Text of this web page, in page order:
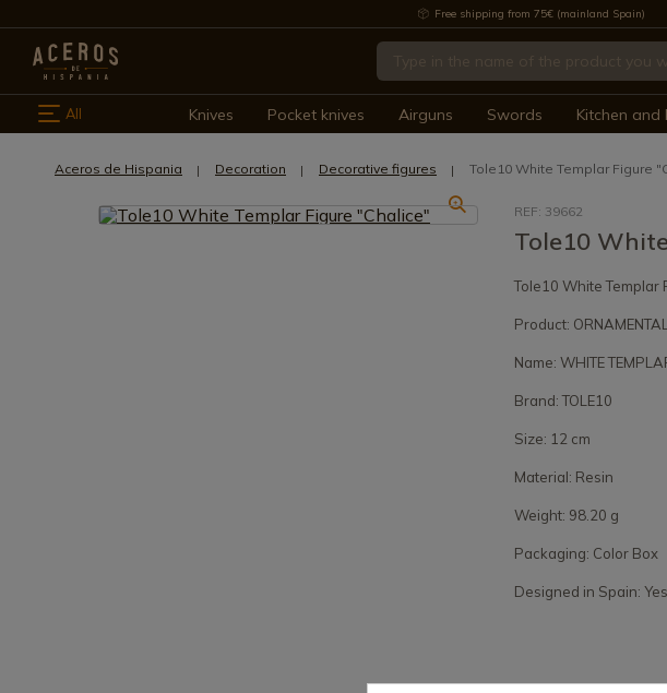
Free shipping from 75€ (mainland Spain)
All Knives Pocket knives Airguns Swords Kitchen and
Aceros de Hispania Decoration Decorative figures Tole10 White Templar Figure
REF: 39662
Tole10
Tole10 White Templar
Product:
Name: WHITE
Brand: TOLE10
Size: 12 cm
Material: Resin
Weight: 98.20 g
Packaging: Color Box
Designed in Spain: Yes